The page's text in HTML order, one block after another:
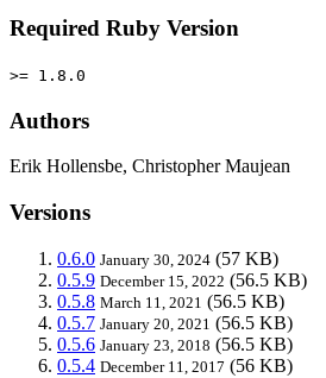
Required Ruby Version
>= 1.8.0
Authors
Erik Hollensbe, Christopher Maujean
Versions
0.6.0 January 30, 2024 (57 KB)
0.5.9 December 15, 2022 (56.5 KB)
0.5.8 March 11, 2021 (56.5 KB)
0.5.7 January 20, 2021 (56.5 KB)
0.5.6 January 23, 2018 (56.5 KB)
0.5.4 December 11, 2017 (56 KB)